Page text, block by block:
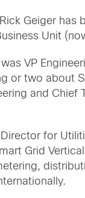
Geiger has
Unit
VP
or two about
and
for
Grid